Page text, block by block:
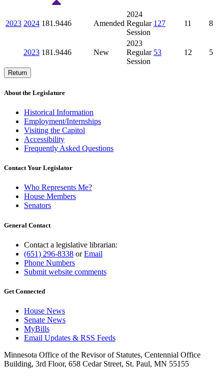
2023 2024 181.9446 Amended
2024
Regular
Session
127 11 8
2023 181.9446 New
2023
Regular
Session
53 12 5
Return
About the Legislature
Historical Information
Employment/Internships
Visiting the Capitol
Accessibility
Frequently Asked Questions
Contact Your Legislator
Who Represents Me?
House Members
Senators
General Contact
Contact a legislative librarian:
(651) 296-8338 orEmail
Phone Numbers
Submit website comments
Get Connected
House News
Senate News
MyBills
Email Updates & RSS Feeds
Minnesota Office of the Revisor of Statutes, Centennial Office
Building, 3rd Floor, 658 Cedar Street, St. Paul, MN 55155